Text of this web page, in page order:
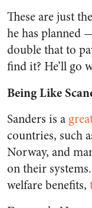
These are just
he has planned
double that to
find it? He’ll go
Being Like
Sanders is a
countries, such
Norway, and
on their
welfare benefits,